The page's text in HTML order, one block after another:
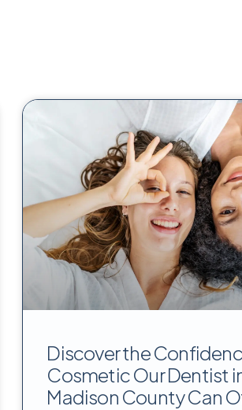
Discover the
Cosmetic Our Dentist
Madison County Can